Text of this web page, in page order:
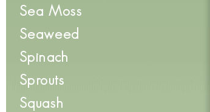
Sea Moss
Seaweed
Spinach
Sprouts
Squash